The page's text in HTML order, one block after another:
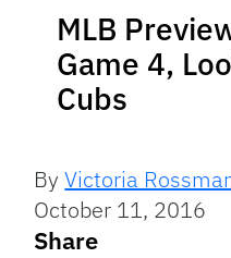
MLB
Game 4,
Cubs
ByVictoria
October 11, 2016
Share